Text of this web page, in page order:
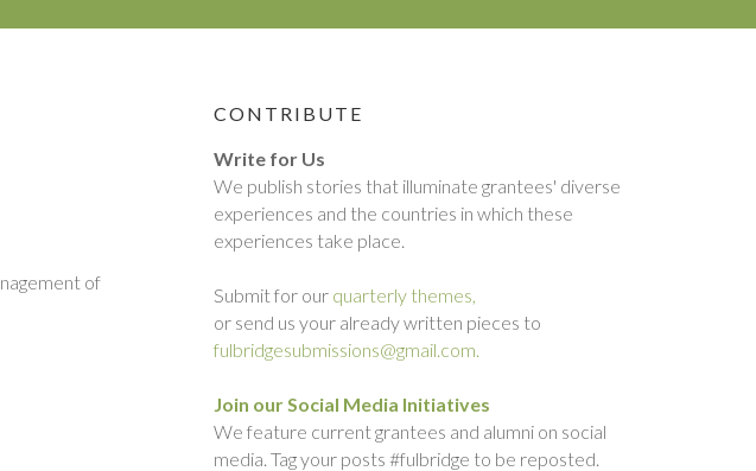
of
CONTRIBUTE
Write for Us
We publish stories that illuminate grantees' diverse
experiences and the countries in which these
experiences take place.
Submit for our quarterly themes,
or send us your already written pieces to
fulbridgesubmissions@gmail.com.
Join our Social Media Initiatives
We feature current grantees and alumni on social
media. Tag your posts #fulbridge to be reposted.